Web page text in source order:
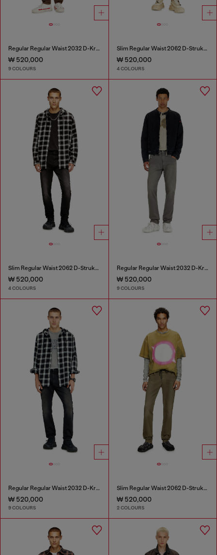
Regular Regular Waist 2032 D-Krooley-BW Joggjeans®
₩ 520,000
9 COLOURS
Slim Regular Waist 2062 D-Strukt Joggjeans®
₩ 520,000
4 COLOURS
Slim Regular Waist 2062 D-Strukt Joggjeans®
₩ 520,000
4 COLOURS
Regular Regular Waist 2032 D-Krooley-BW Joggjeans®
₩ 520,000
9 COLOURS
Regular Regular Waist 2032 D-Krooley-BW Joggjeans®
₩ 520,000
9 COLOURS
Slim Regular Waist 2062 D-Strukt Joggjeans®
₩ 520,000
2 COLOURS